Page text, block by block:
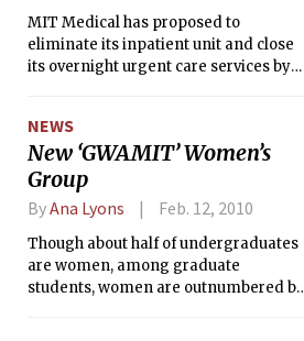
MIT Medical has proposed to
eliminate its inpatient unit and close
its overnight urgent care services by
new “Community Care Center.”
NEWS
New ‘GWAMIT’ Women’s
Group
ByAna Lyons Feb. 12, 2010
Though about half of undergraduates
are women, among graduate
students, women are outnumbered by